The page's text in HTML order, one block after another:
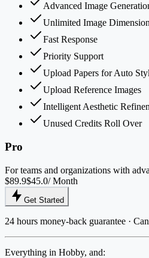
Advanced Image
Unlimited Image Dimension
Fast Response
Priority Support
Upload Papers for Auto
Upload Reference Images
Intelligent Aesthetic
Unused Credits Roll Over
Pro
For teams and organizations with
$89.9$45.0/ Month
Get Started
24 hours money-back guarantee ·
Everything in Hobby, and: